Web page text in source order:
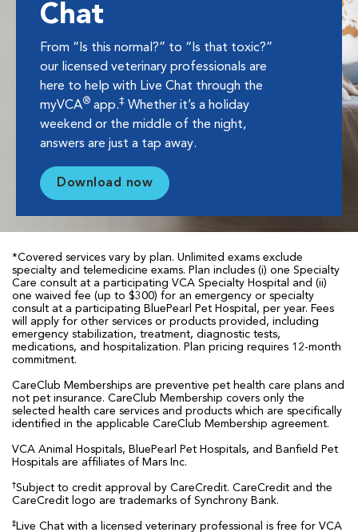
Chat
From “Is this normal?” to “Is that toxic?”
our licensed veterinary professionals are
here to help with Live Chat through the
myVCA® app.‡ Whether it’s a holiday
weekend or the middle of the night,
answers are just a tap away.
Download now
*Covered services vary by plan. Unlimited exams exclude
specialty and telemedicine exams. Plan includes (i) one Specialty
Care consult at a participating VCA Specialty Hospital and (ii)
one waived fee (up to $300) for an emergency or specialty
consult at a participating BluePearl Pet Hospital, per year. Fees
will apply for other services or products provided, including
emergency stabilization, treatment, diagnostic tests,
medications, and hospitalization. Plan pricing requires 12-month
commitment.
CareClub Memberships are preventive pet health care plans and
not pet insurance. CareClub Membership covers only the
selected health care services and products which are specifically
identified in the applicable CareClub Membership agreement.
VCA Animal Hospitals, BluePearl Pet Hospitals, and Banfield Pet
Hospitals are affiliates of Mars Inc.
†Subject to credit approval by CareCredit. CareCredit and the
CareCredit logo are trademarks of Synchrony Bank.
‡Live Chat with a licensed veterinary professional is free for VCA